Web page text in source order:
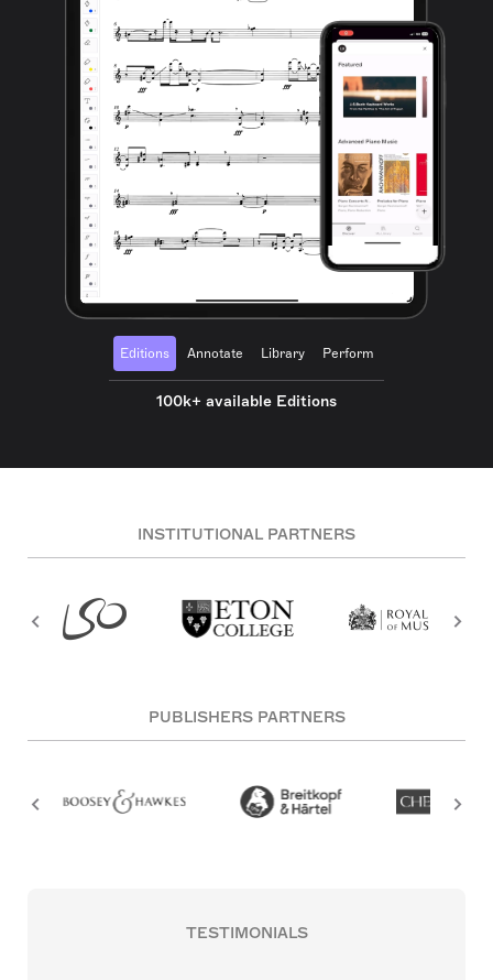
Editions Annotate Library Perform
100k+ available Editions
INSTITUTIONAL PARTNERS
PUBLISHERS PARTNERS
TESTIMONIALS